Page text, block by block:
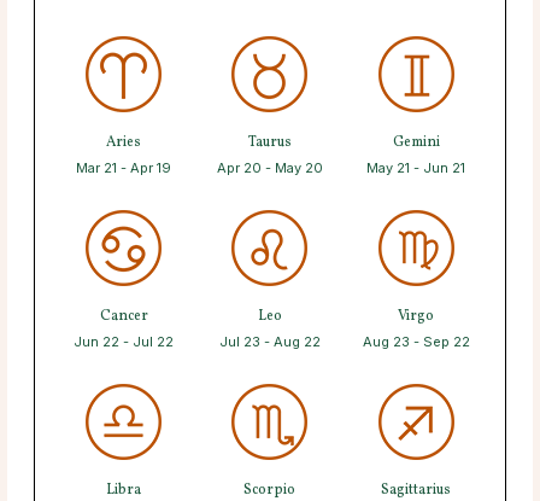
Aries
Mar 21 - Apr 19
Taurus
Apr 20 - May 20
Gemini
May 21 - Jun 21
Cancer
Jun 22 - Jul 22
Leo
Jul 23 - Aug 22
Virgo
Aug 23 - Sep 22
Libra Scorpio Sagittarius